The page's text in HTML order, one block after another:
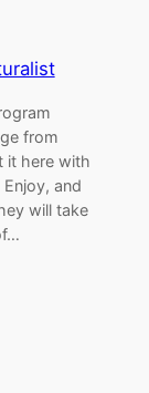
from
it here with
and
will take